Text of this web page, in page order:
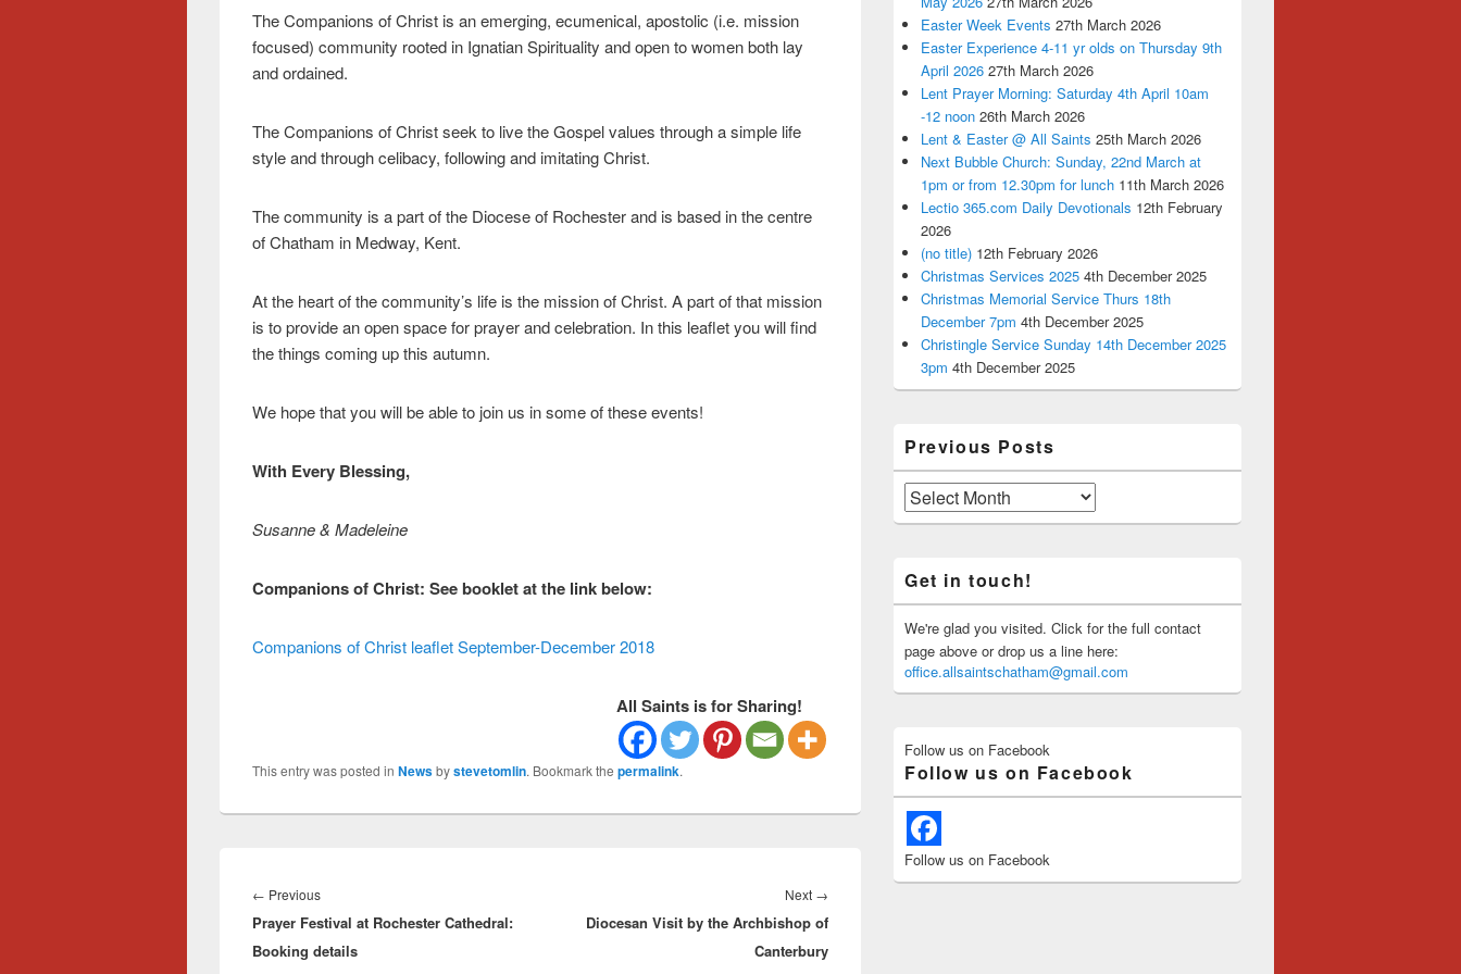
The Companions of Christ is an emerging, ecumenical, apostolic (i.e. mission
focused) community rooted in Ignatian Spirituality and open to women both lay
and ordained.
The Companions of Christ seek to live the Gospel values through a simple life
style and through celibacy, following and imitating Christ.
The community is a part of the Diocese of Rochester and is based in the centre
of Chatham in Medway, Kent.
At the heart of the community’s life is the mission of Christ. A part of that mission
is to provide an open space for prayer and celebration. In this leaflet you will find
the things coming up this autumn.
We hope that you will be able to join us in some of these events!
With Every Blessing,
Susanne & Madeleine
Companions of Christ: See booklet at the link below:
Companions of Christ leaflet September-December 2018
All Saints is for Sharing!
This entry was posted in Newsbystevetomlin. Bookmark the permalink.
navigation
← PreviousPrevious
post:
Prayer Festival at Rochester Cathedral:
Booking details
Next →
post:
Diocesan Visit by the Archbishop of
Canterbury
Easter Week Events 27th March 2026
Easter Experience 4-11 yr olds on Thursday 9th
April 2026 27th March 2026
Lent Prayer Morning: Saturday 4th April 10am
-12 noon 26th March 2026
Lent & Easter @ All Saints 25th March 2026
Next Bubble Church: Sunday, 22nd March at
1pm or from 12.30pm for lunch 11th March 2026
Lectio 365.com Daily Devotionals 12th February
2026
(no title) 12th February 2026
Christmas Services 2025 4th December 2025
Christmas Memorial Service Thurs 18th
December 7pm 4th December 2025
Christingle Service Sunday 14th December 2025
3pm 4th December 2025
Previous Posts
Previous
Posts
Get in touch!
We're glad you visited. Click for the full contact
page above or drop us a line here:
office.allsaintschatham@gmail.com
Follow us on Facebook
Follow us on Facebook
Follow us on Facebook